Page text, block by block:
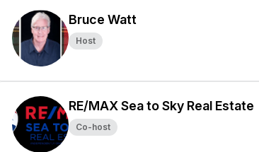
Bruce Watt
Host
RE/MAX Sea to Sky Real Estate
Co-host